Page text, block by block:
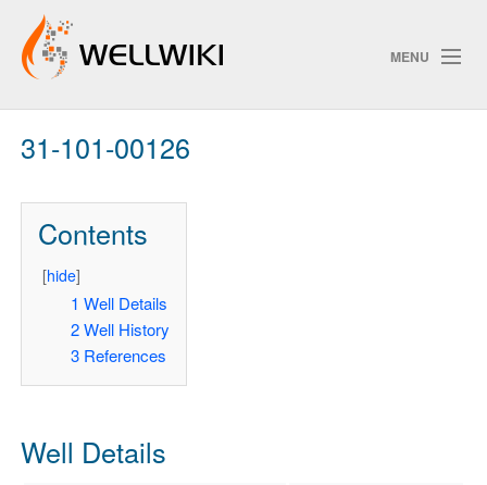
MENU
Track Changes
ChangeDetection
31-101-00126
Contents
[hide]
1 Well Details
2 Well History
3 References
Well Details